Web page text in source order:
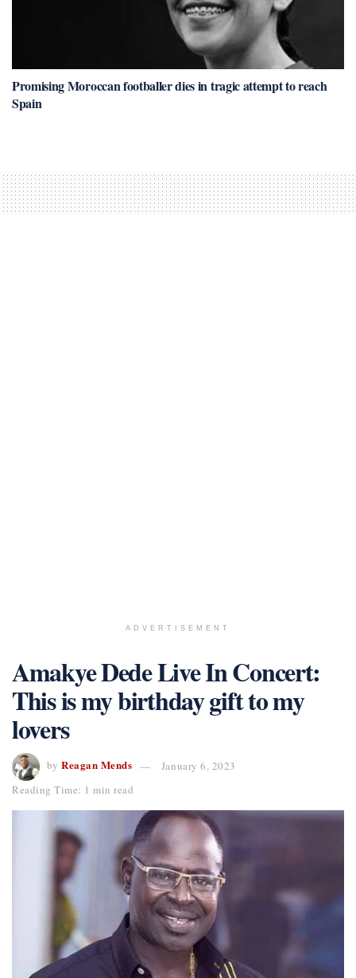
Promising Moroccan footballer dies in tragic attempt to reach
Spain
ADVERTISEMENT
Amakye Dede Live In Concert:
This is my birthday gift to my
lovers
by Reagan Mends
January 6, 2023
Reading Time: 1 min read